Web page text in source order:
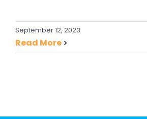
September 12, 2023
Read More